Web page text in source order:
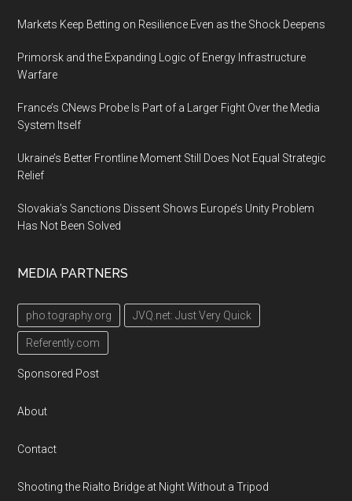
Markets Keep Betting on Resilience Even as the Shock Deepens
Primorsk and the Expanding Logic of Energy Infrastructure
Warfare
France’s CNews Probe Is Part of a Larger Fight Over the Media
System Itself
Ukraine’s Better Frontline Moment Still Does Not Equal Strategic
Relief
Slovakia’s Sanctions Dissent Shows Europe’s Unity Problem
Has Not Been Solved
MEDIA PARTNERS
pho.tography.org JVQ.net: Just Very Quick
Referently.com
Sponsored Post
About
Contact
Shooting the Rialto Bridge at Night Without a Tripod